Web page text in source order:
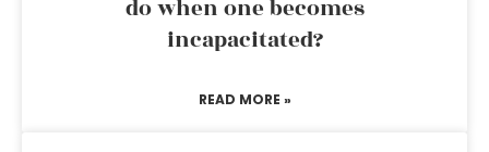
do when one becomes
incapacitated?
READ MORE »